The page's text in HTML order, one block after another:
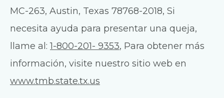
MC-263, Austin, Texas 78768-2018, Si
necesita ayuda para presentar una queja,
llame al:1-800-201- 9353, Para obtener más
información, visite nuestro sitio web en
www.tmb.state.tx.us